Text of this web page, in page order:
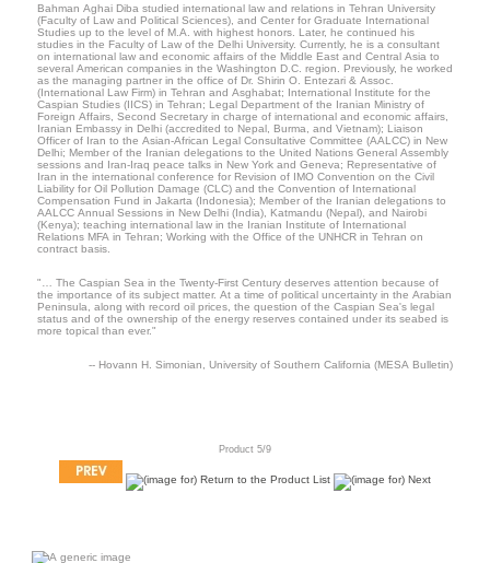
Bahman Aghai Diba studied international law and relations in Tehran University
(Faculty of Law and Political Sciences), and Center for Graduate International
Studies up to the level of M.A. with highest honors. Later, he continued his
studies in the Faculty of Law of the Delhi University. Currently, he is a consultant
on international law and economic affairs of the Middle East and Central Asia to
several American companies in the Washington D.C. region. Previously, he worked
as the managing partner in the office of Dr. Shirin O. Entezari & Assoc.
(International Law Firm) in Tehran and Asghabat; International Institute for the
Caspian Studies (IICS) in Tehran; Legal Department of the Iranian Ministry of
Foreign Affairs, Second Secretary in charge of international and economic affairs,
Iranian Embassy in Delhi (accredited to Nepal, Burma, and Vietnam); Liaison
Officer of Iran to the Asian-African Legal Consultative Committee (AALCC) in New
Delhi; Member of the Iranian delegations to the United Nations General Assembly
sessions and Iran-Iraq peace talks in New York and Geneva; Representative of
Iran in the international conference for Revision of IMO Convention on the Civil
Liability for Oil Pollution Damage (CLC) and the Convention of International
Compensation Fund in Jakarta (Indonesia); Member of the Iranian delegations to
AALCC Annual Sessions in New Delhi (India), Katmandu (Nepal), and Nairobi
(Kenya); teaching international law in the Iranian Institute of International
Relations MFA in Tehran; Working with the Office of the UNHCR in Tehran on
contract basis.
"… The Caspian Sea in the Twenty-First Century deserves attention because of
the importance of its subject matter. At a time of political uncertainty in the Arabian
Peninsula, along with record oil prices, the question of the Caspian Sea's legal
status and of the ownership of the energy reserves contained under its seabed is
more topical than ever."
-- Hovann H. Simonian, University of Southern California (MESA Bulletin)
Product 5/9